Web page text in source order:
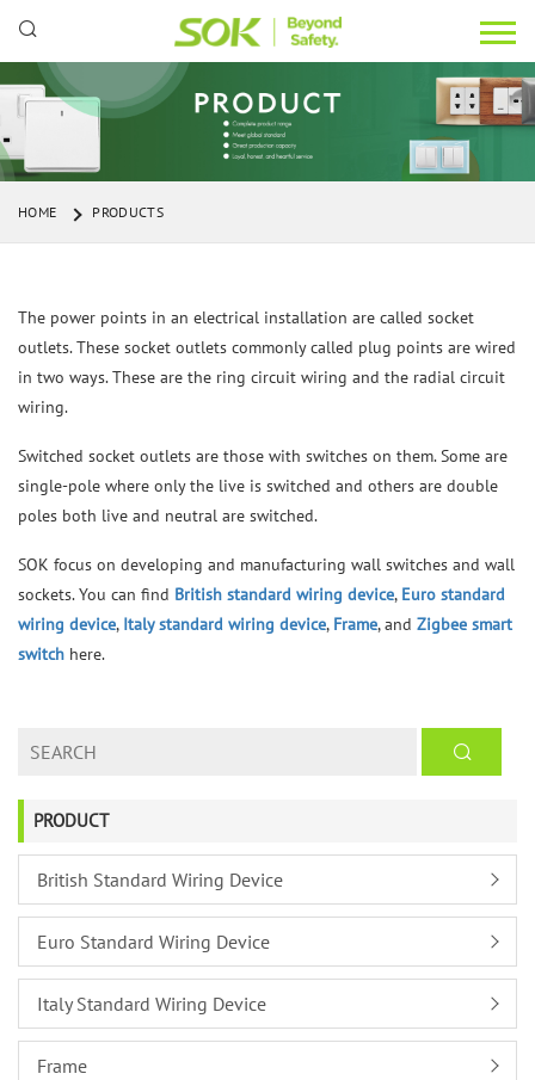
HOME PRODUCTS
PRODUCT
British Standard Wiring Device
Euro Standard Wiring Device
Italy Standard Wiring Device
Frame
The power points in an electrical installation are called socket
outlets. These socket outlets commonly called plug points are wired
in two ways. These are the ring circuit wiring and the radial circuit
wiring.
Switched socket outlets are those with switches on them. Some are
single-pole where only the live is switched and others are double
poles both live and neutral are switched.
SOK focus on developing and manufacturing wall switches and wall
sockets. You can find British standard wiring device, Euro standard
wiring device, Italy standard wiring device, Frame, and Zigbee smart
switch here.